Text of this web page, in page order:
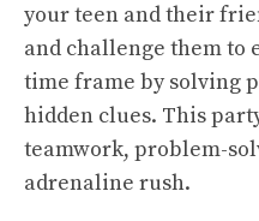
your teen and their
and challenge them to
time frame by solving
hidden clues. This
teamwork, problem-
adrenaline rush.